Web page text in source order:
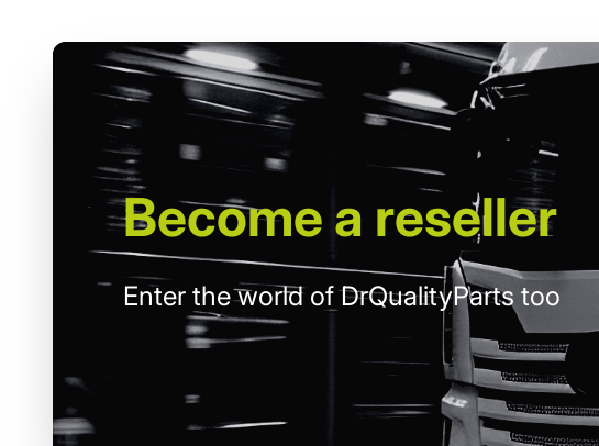
Become a reseller
Enter the world of DrQualityParts too